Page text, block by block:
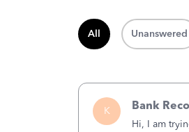
All Unanswered
K Bank
Hi, I am